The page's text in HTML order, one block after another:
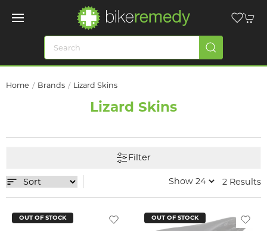
Home Brands Lizard Skins
Lizard Skins
Filter
2 Results
OUT OF STOCK OUT OF STOCK